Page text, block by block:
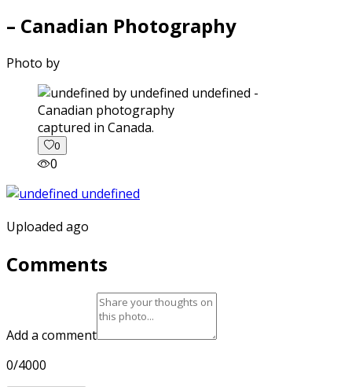
– Canadian Photography
Photo by
captured in Canada.
0
0
Uploaded ago
Comments
Add a comment
0/4000